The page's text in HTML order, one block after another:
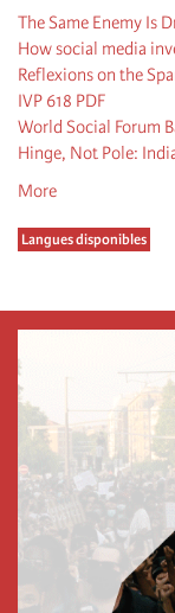
The Same Enemy Is
How social media
Reflexions on the
IVP 618 PDF
World Social Forum
Hinge, Not Pole:
More
Langues disponibles